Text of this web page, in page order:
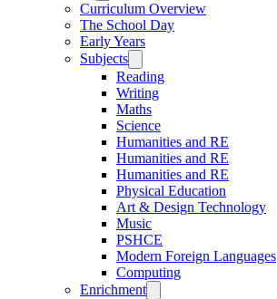
Curriculum Overview
The School Day
Early Years
Subjects
Reading
Writing
Maths
Science
Humanities and RE
Humanities and RE
Humanities and RE
Physical Education
Art & Design Technology
Music
PSHCE
Modern Foreign Languages
Computing
Enrichment